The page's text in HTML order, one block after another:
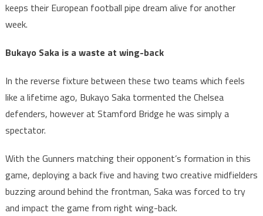
keeps their European football pipe dream alive for another
week.
Bukayo Saka is a waste at wing-back
In the reverse fixture between these two teams which feels
like a lifetime ago, Bukayo Saka tormented the Chelsea
defenders, however at Stamford Bridge he was simply a
spectator.
With the Gunners matching their opponent’s formation in this
game, deploying a back five and having two creative midfielders
buzzing around behind the frontman, Saka was forced to try
and impact the game from right wing-back.